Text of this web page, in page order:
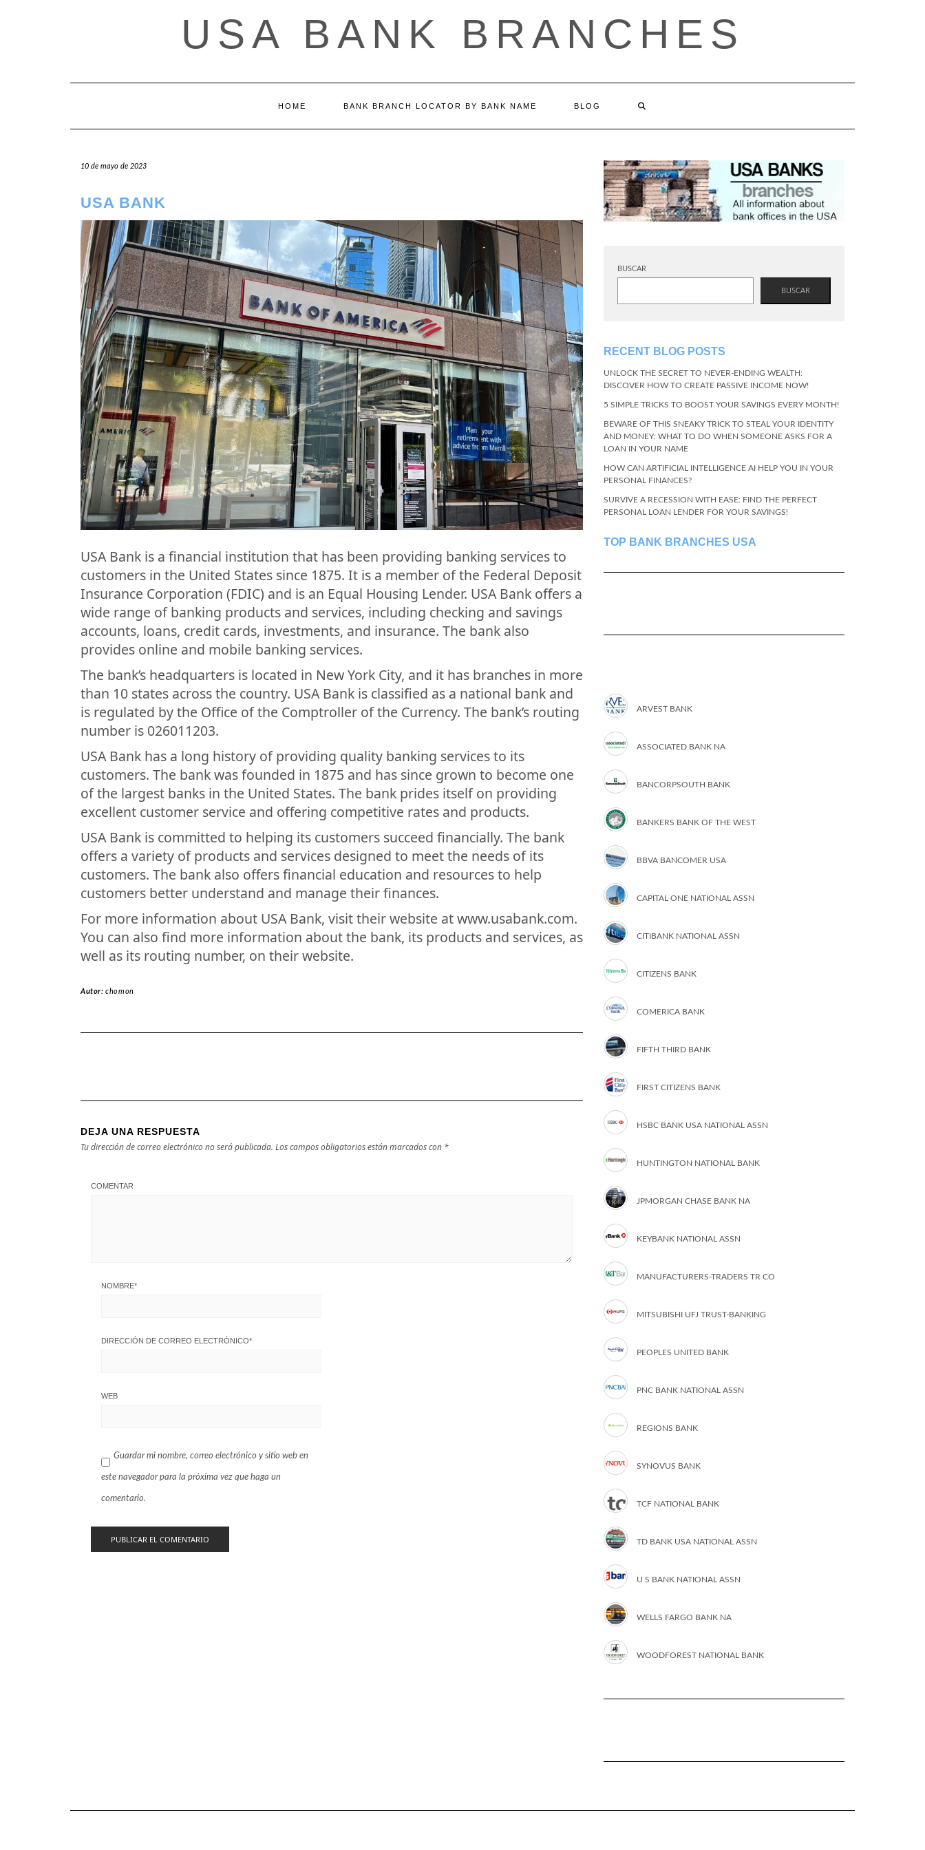
USA BANK BRANCHES
HOME BANK BRANCH LOCATOR BY BANK NAME BLOG
10 de mayo de 2023
USA BANK
USA Bank is a financial institution that has been providing banking services to
customers in the United States since 1875. It is a member of the Federal Deposit
Insurance Corporation (FDIC) and is an Equal Housing Lender. USA Bank offers a
wide range of banking products and services, including checking and savings
accounts, loans, credit cards, investments, and insurance. The bank also
provides online and mobile banking services.
The bank’s headquarters is located in New York City, and it has branches in more
than 10 states across the country. USA Bank is classified as a national bank and
is regulated by the Office of the Comptroller of the Currency. The bank’s routing
number is 026011203.
USA Bank has a long history of providing quality banking services to its
customers. The bank was founded in 1875 and has since grown to become one
of the largest banks in the United States. The bank prides itself on providing
excellent customer service and offering competitive rates and products.
USA Bank is committed to helping its customers succeed financially. The bank
offers a variety of products and services designed to meet the needs of its
customers. The bank also offers financial education and resources to help
customers better understand and manage their finances.
For more information about USA Bank, visit their website at www.usabank.com.
You can also find more information about the bank, its products and services, as
well as its routing number, on their website.
Autor:chomon
DEJA UNA RESPUESTA
Tu dirección de correo electrónico no será publicada. Los campos obligatorios están marcados con *
COMENTAR
NOMBRE*
DIRECCIÓN DE CORREO ELECTRÓNICO*
WEB
Guardar mi nombre, correo electrónico y sitio web en
este navegador para la próxima vez que haga un
comentario.
BUSCAR
BUSCAR
RECENT BLOG POSTS
UNLOCK THE SECRET TO NEVER-ENDING WEALTH:
DISCOVER HOW TO CREATE PASSIVE INCOME NOW!
5 SIMPLE TRICKS TO BOOST YOUR SAVINGS EVERY MONTH!
BEWARE OF THIS SNEAKY TRICK TO STEAL YOUR IDENTITY
AND MONEY: WHAT TO DO WHEN SOMEONE ASKS FOR A
LOAN IN YOUR NAME
HOW CAN ARTIFICIAL INTELLIGENCE AI HELP YOU IN YOUR
PERSONAL FINANCES?
SURVIVE A RECESSION WITH EASE: FIND THE PERFECT
PERSONAL LOAN LENDER FOR YOUR SAVINGS!
TOP BANK BRANCHES USA
ARVEST BANK
ASSOCIATED BANK NA
BANCORPSOUTH BANK
BANKERS BANK OF THE WEST
BBVA BANCOMER USA
CAPITAL ONE NATIONAL ASSN
CITIBANK NATIONAL ASSN
CITIZENS BANK
COMERICA BANK
FIFTH THIRD BANK
FIRST CITIZENS BANK
HSBC BANK USA NATIONAL ASSN
HUNTINGTON NATIONAL BANK
JPMORGAN CHASE BANK NA
KEYBANK NATIONAL ASSN
MANUFACTURERS-TRADERS TR CO
MITSUBISHI UFJ TRUST-BANKING
PEOPLES UNITED BANK
PNC BANK NATIONAL ASSN
REGIONS BANK
SYNOVUS BANK
TCF NATIONAL BANK
TD BANK USA NATIONAL ASSN
U S BANK NATIONAL ASSN
WELLS FARGO BANK NA
WOODFOREST NATIONAL BANK